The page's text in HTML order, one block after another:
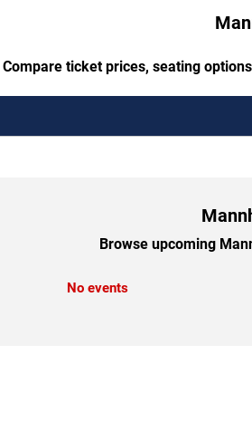
Compare ticket prices, seating
Browse upcoming
No events